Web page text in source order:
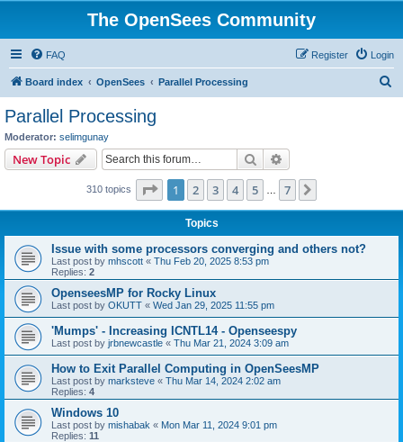
The OpenSees Community
FAQ Login
Register
Board index OpenSees Parallel Processing
Parallel Processing
Moderator: selimgunay
New Topic Search
310 topics Page 1of 7
1 2 3 4 5 7
Topics
Issue with some processors converging and others not?
Last post by mhscott « Thu Feb 20, 2025 8:53 pm
Replies: 2
OpenseesMP for Rocky Linux
Last post by OKUTT « Wed Jan 29, 2025 11:55 pm
'Mumps' - Increasing ICNTL14 - Openseespy
Last post by jrbnewcastle « Thu Mar 21, 2024 3:09 am
How to Exit Parallel Computing in OpenSeesMP
Last post by marksteve « Thu Mar 14, 2024 2:02 am
Replies: 4
Windows 10
Last post by mishabak « Mon Mar 11, 2024 9:01 pm
Replies: 11